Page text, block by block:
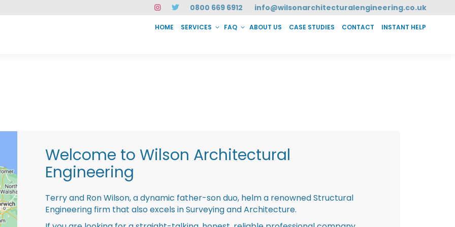
0800 669 6912 info@wilsonarchitecturalengineering.co.uk
HOME SERVICES FAQ ABOUT US CASE STUDIES CONTACT INSTANT HELP
Welcome to Wilson Architectural
Engineering
Terry and Ron Wilson, a dynamic father-son duo, helm a renowned Structural
Engineering firm that also excels in Surveying and Architecture.
CASE STUDIES CONTACT INSTANT HELP